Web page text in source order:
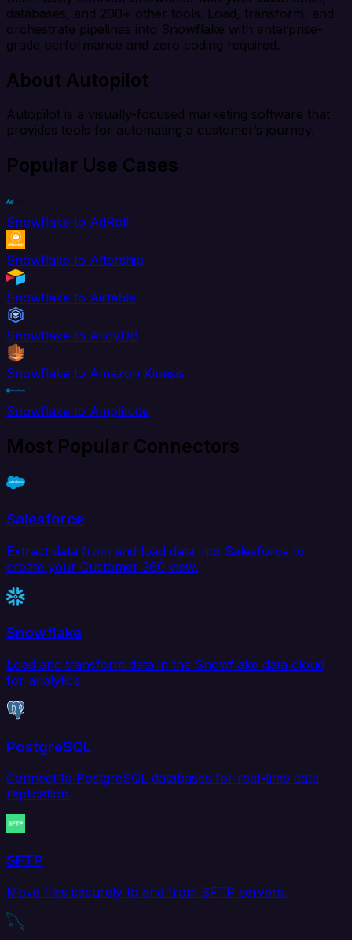
databases, and 200+ other tools. Load, transform, and
orchestrate pipelines into Snowflake with enterprise-
grade performance and zero coding required.
About Autopilot
Autopilot is a visually-focused marketing software that
provides tools for automating a customer’s journey.
Popular Use Cases
Snowflake to AdRoll
Snowflake to Aftership
Snowflake to Airtable
Snowflake to AlloyDB
Snowflake to Amazon Kinesis
Snowflake to Amplitude
Most Popular Connectors
Salesforce
Extract data from and load data into Salesforce to
create your Customer 360 view.
Snowflake
Load and transform data in the Snowflake data cloud
for analytics.
PostgreSQL
Connect to PostgreSQL databases for real-time data
replication.
SFTP
Move files securely to and from SFTP servers.